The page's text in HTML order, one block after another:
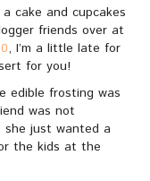
cake and cupcakes
friends over at
, I’m a little late for
for you!
edible frosting was
was not
just wanted a
the kids at the